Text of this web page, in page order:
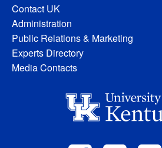
Contact UK
Administration
Public Relations & Marketing
Experts Directory
Media Contacts